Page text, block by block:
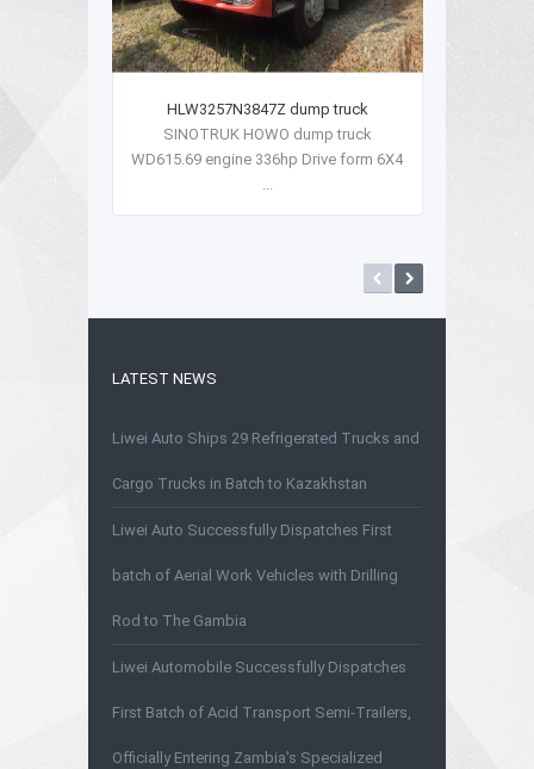
HLW3257N3847Z dump truck
SINOTRUK HOWO dump truck
WD615.69 engine 336hp Drive form 6X4
...
LATEST NEWS
Liwei Auto Ships 29 Refrigerated Trucks and
Cargo Trucks in Batch to Kazakhstan
Liwei Auto Successfully Dispatches First
batch of Aerial Work Vehicles with Drilling
Rod to The Gambia
Liwei Automobile Successfully Dispatches
First Batch of Acid Transport Semi-Trailers,
Officially Entering Zambia's Specialized